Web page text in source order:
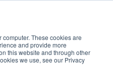
These cookies are
and provide more
this website and through other
we use, see our Privacy